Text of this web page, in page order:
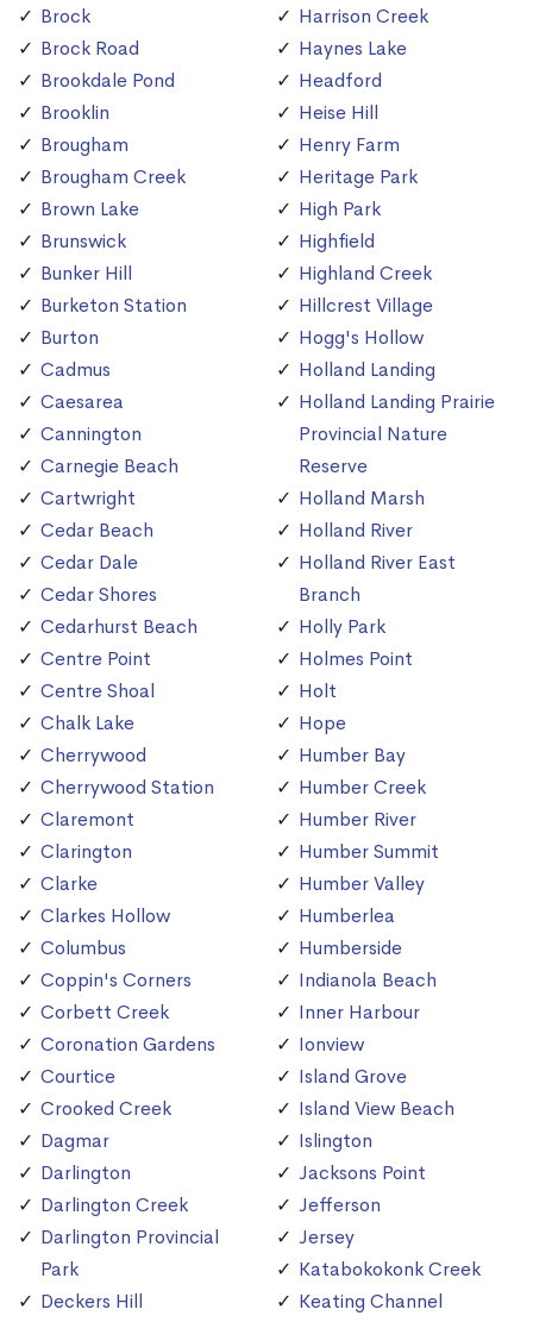
Brock
Brock Road
Brookdale Pond
Brooklin
Brougham
Brougham Creek
Brown Lake
Brunswick
Bunker Hill
Burketon Station
Burton
Cadmus
Caesarea
Cannington
Carnegie Beach
Cartwright
Cedar Beach
Cedar Dale
Cedar Shores
Cedarhurst Beach
Centre Point
Centre Shoal
Chalk Lake
Cherrywood
Cherrywood Station
Claremont
Clarington
Clarke
Clarkes Hollow
Columbus
Coppin's Corners
Corbett Creek
Coronation Gardens
Courtice
Crooked Creek
Dagmar
Darlington
Darlington Creek
Darlington Provincial
Park
Deckers Hill
Harrison Creek
Haynes Lake
Headford
Heise Hill
Henry Farm
Heritage Park
High Park
Highfield
Highland Creek
Hillcrest Village
Hogg's Hollow
Holland Landing
Holland Landing Prairie
Provincial Nature
Reserve
Holland Marsh
Holland River
Holland River East
Branch
Holly Park
Holmes Point
Holt
Hope
Humber Bay
Humber Creek
Humber River
Humber Summit
Humber Valley
Humberlea
Humberside
Indianola Beach
Inner Harbour
Ionview
Island Grove
Island View Beach
Islington
Jacksons Point
Jefferson
Jersey
Katabokokonk Creek
Keating Channel